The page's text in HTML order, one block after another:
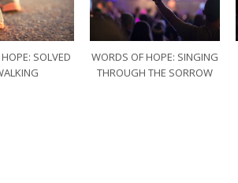
SOLVED
WORDS OF HOPE: SINGING
THROUGH THE SORROW